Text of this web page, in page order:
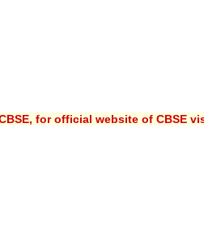
for official website of CBSE